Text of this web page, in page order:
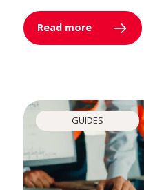
Read more
GUIDES